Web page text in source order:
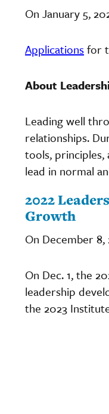
On January 5,
Applicationsfor
About
Leading well
relationships.
tools,
lead in normal
2022
Growth
On December 8,
On Dec. 1, the
leadership
the 2023